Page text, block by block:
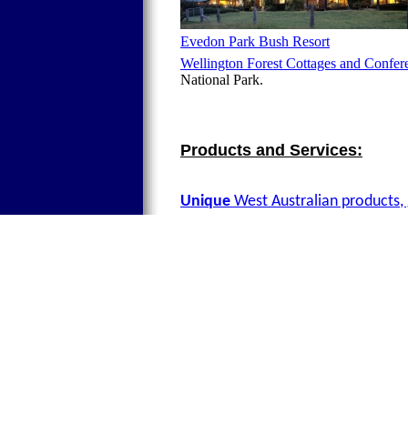
Evedon Park Bush Resort
Wellington Forest Cottages and
National Park.
Products and Services:
Unique West Australian products,